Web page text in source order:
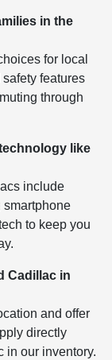
in the
for local
features
through
like
include
smartphone
to keep you
Cadillac in
and offer
directly
in our inventory.